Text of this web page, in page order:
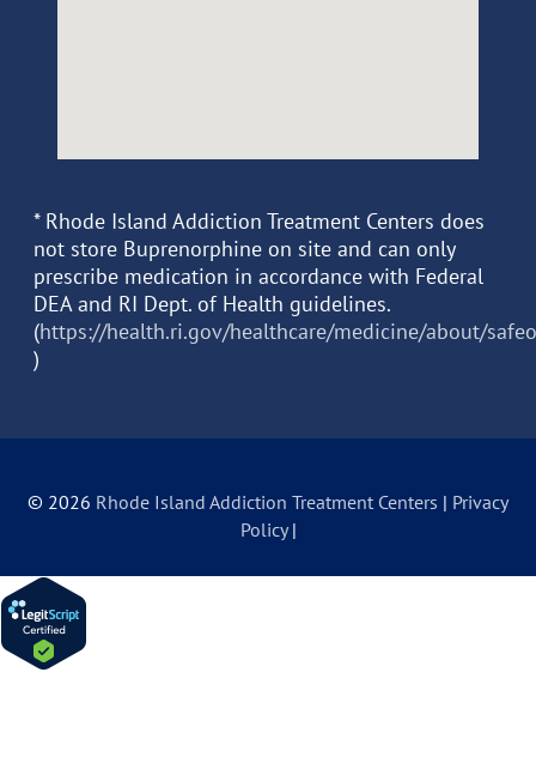
* Rhode Island Addiction Treatment Centers does
not store Buprenorphine on site and can only
prescribe medication in accordance with Federal
DEA and RI Dept. of Health guidelines.
(https://health.ri.gov/healthcare/medicine/about/
)
© 2026 Rhode Island Addiction Treatment Centers | Privacy
Policy|